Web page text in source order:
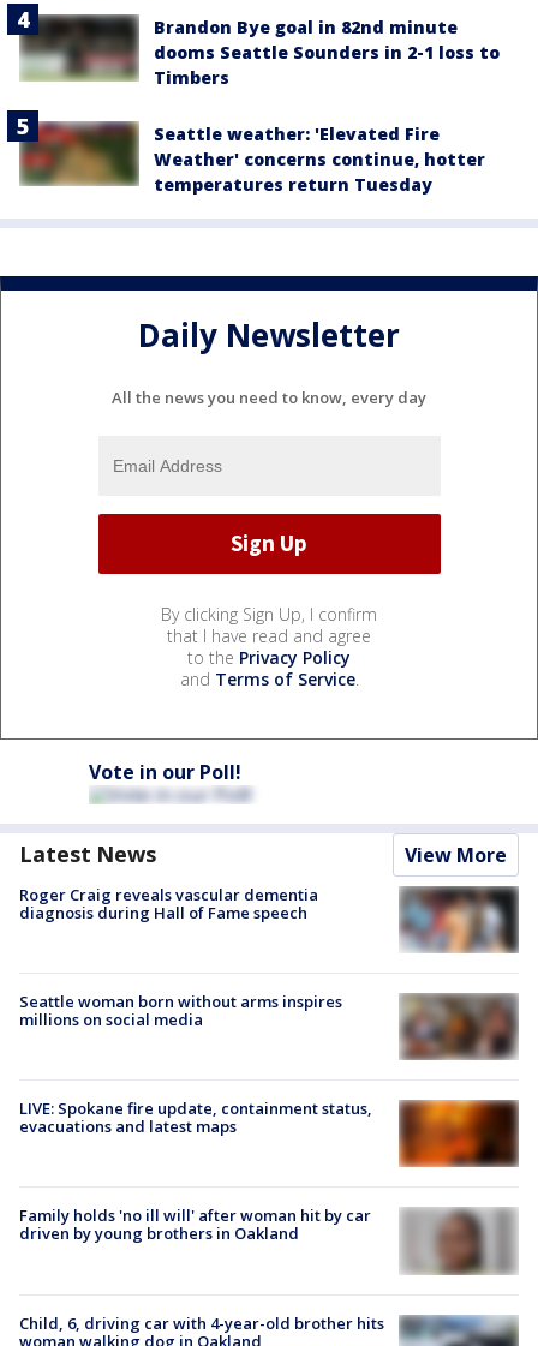
Brandon Bye goal in 82nd minute
dooms Seattle Sounders in 2-1 loss to
Timbers
Seattle weather: 'Elevated Fire
Weather' concerns continue, hotter
temperatures return Tuesday
Daily Newsletter
All the news you need to know, every day
By clicking Sign Up, I confirm
that I have read and agree
to the Privacy Policy
and Terms of Service.
Vote in our Poll!
Latest News View More
Roger Craig reveals vascular dementia
diagnosis during Hall of Fame speech
Seattle woman born without arms inspires
millions on social media
LIVE: Spokane fire update, containment status,
evacuations and latest maps
Family holds 'no ill will' after woman hit by car
driven by young brothers in Oakland
Child, 6, driving car with 4-year-old brother hits
woman walking dog in Oakland